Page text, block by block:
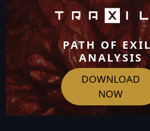
PATH OF
ANALYSIS
DOWNLOAD
NOW